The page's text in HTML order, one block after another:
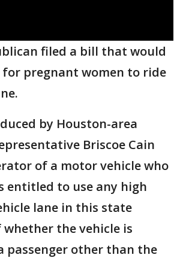
filed a bill that would
for pregnant women to ride
by Houston-area
Briscoe Cain
of a motor vehicle who
entitled to use any high
lane in this state
whether the vehicle is
passenger other than the